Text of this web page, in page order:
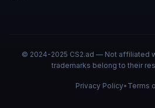
© 2024-2025 CS2.ad — Not affiliated
trademarks belong to their
Privacy Policy• Terms